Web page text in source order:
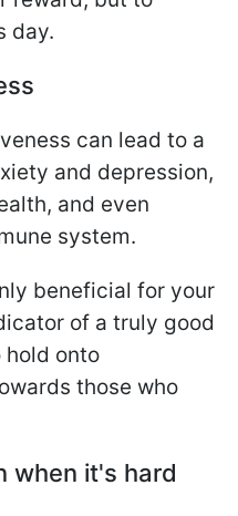
day.
can lead to a
and depression,
and even
system.
beneficial for your
of a truly good
hold onto
those who
when it's hard